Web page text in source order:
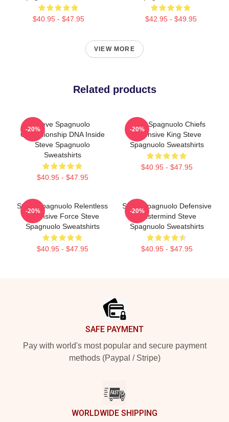
$40.95 - $47.95 $42.95 - $49.95
VIEW MORE
Related products
Steve Spagnuolo
Championship DNA Inside
Steve Spagnuolo
Sweatshirts
$40.95 - $47.95
-20%
Steve Spagnuolo Chiefs
Defensive King Steve
Spagnuolo Sweatshirts
$40.95 - $47.95
-20%
Steve Spagnuolo Relentless
Defensive Force Steve
Spagnuolo Sweatshirts
$40.95 - $47.95
-20%
Steve Spagnuolo Defensive
Mastermind Steve
Spagnuolo Sweatshirts
$40.95 - $47.95
-20%
SAFE PAYMENT
Pay with world's most popular and secure payment
methods (Paypal / Stripe)
WORLDWIDE SHIPPING